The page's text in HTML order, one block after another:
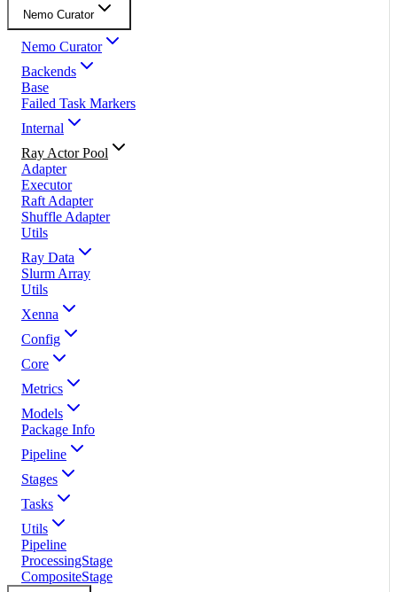
Nemo Curator
Nemo Curator
Backends
Base
Failed Task Markers
Internal
Ray Actor Pool
Adapter
Executor
Raft Adapter
Shuffle Adapter
Utils
Ray Data
Slurm Array
Utils
Xenna
Config
Core
Metrics
Models
Package Info
Pipeline
Stages
Tasks
Utils
Pipeline
ProcessingStage
CompositeStage